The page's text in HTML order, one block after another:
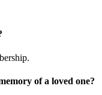
of a loved one?